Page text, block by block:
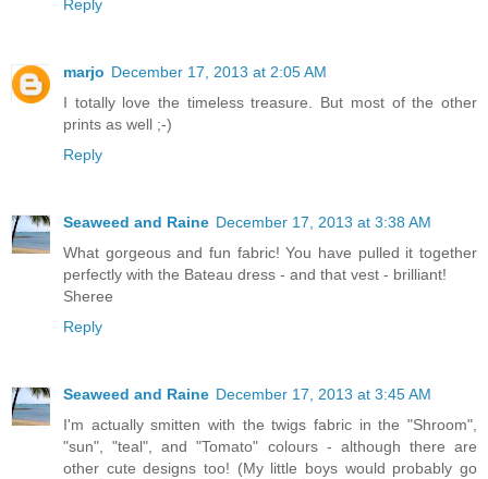
Reply
marjo December 17, 2013 at 2:05 AM
I totally love the timeless treasure. But most of the other
prints as well ;-)
Reply
Seaweed and Raine December 17, 2013 at 3:38 AM
What gorgeous and fun fabric! You have pulled it together
perfectly with the Bateau dress - and that vest - brilliant!
Sheree
Reply
Seaweed and Raine December 17, 2013 at 3:45 AM
I'm actually smitten with the twigs fabric in the "Shroom",
"sun", "teal", and "Tomato" colours - although there are
other cute designs too! (My little boys would probably go